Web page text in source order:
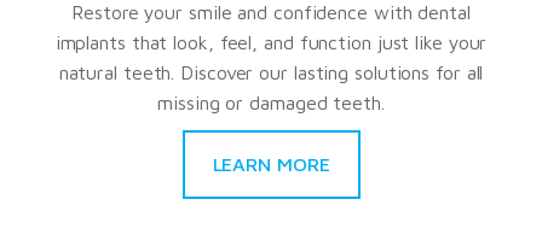
Restore your smile and confidence with dental
implants that look, feel, and function just like your
natural teeth. Discover our lasting solutions for all
missing or damaged teeth.
LEARN MORE